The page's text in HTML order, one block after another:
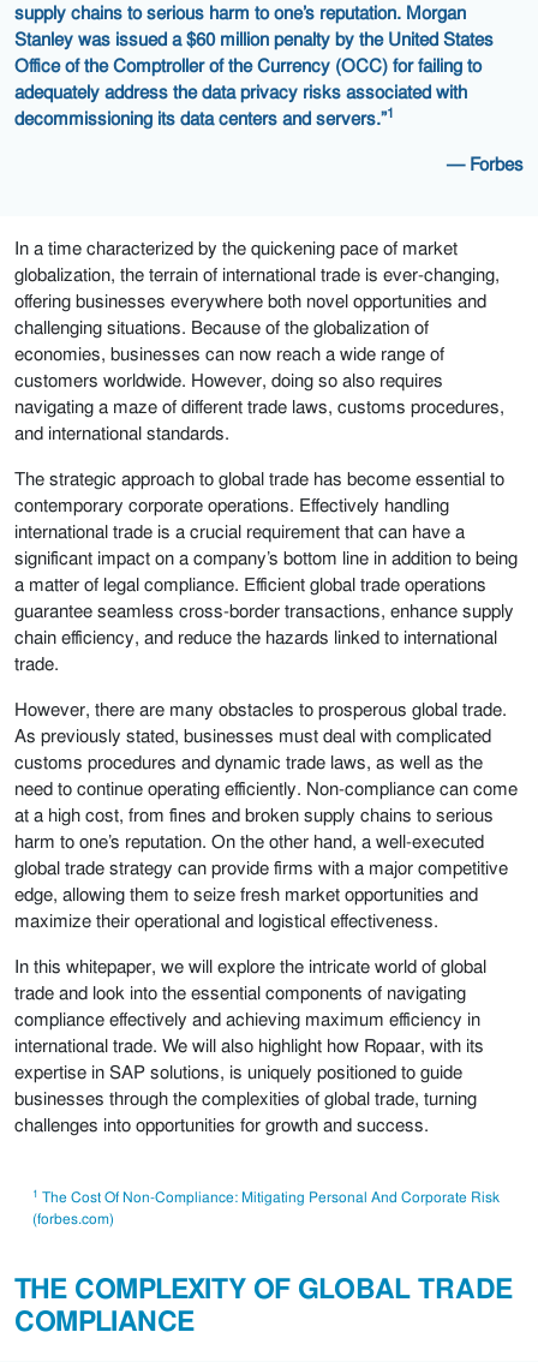
supply chains to serious harm to one’s reputation. Morgan
Stanley was issued a $60 million penalty by the United States
Office of the Comptroller of the Currency (OCC) for failing to
adequately address the data privacy risks associated with
decommissioning its data centers and servers.”1
— Forbes
In a time characterized by the quickening pace of market
globalization, the terrain of international trade is ever-changing,
offering businesses everywhere both novel opportunities and
challenging situations. Because of the globalization of
economies, businesses can now reach a wide range of
customers worldwide. However, doing so also requires
navigating a maze of different trade laws, customs procedures,
and international standards.
The strategic approach to global trade has become essential to
contemporary corporate operations. Effectively handling
international trade is a crucial requirement that can have a
significant impact on a company’s bottom line in addition to being
a matter of legal compliance. Efficient global trade operations
guarantee seamless cross-border transactions, enhance supply
chain efficiency, and reduce the hazards linked to international
trade.
However, there are many obstacles to prosperous global trade.
As previously stated, businesses must deal with complicated
customs procedures and dynamic trade laws, as well as the
need to continue operating efficiently. Non-compliance can come
at a high cost, from fines and broken supply chains to serious
harm to one’s reputation. On the other hand, a well-executed
global trade strategy can provide firms with a major competitive
edge, allowing them to seize fresh market opportunities and
maximize their operational and logistical effectiveness.
In this whitepaper, we will explore the intricate world of global
trade and look into the essential components of navigating
compliance effectively and achieving maximum efficiency in
international trade. We will also highlight how Ropaar, with its
expertise in SAP solutions, is uniquely positioned to guide
businesses through the complexities of global trade, turning
challenges into opportunities for growth and success.
1 The Cost Of Non-Compliance: Mitigating Personal And Corporate Risk
(forbes.com)
THE COMPLEXITY OF GLOBAL TRADE
COMPLIANCE